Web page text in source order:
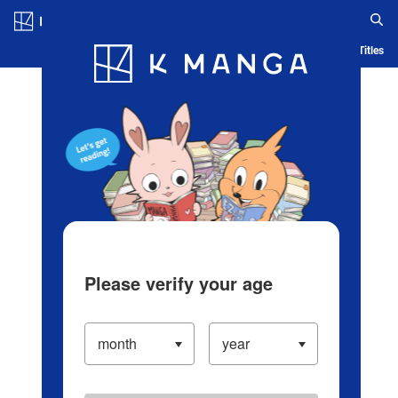
Blog App Ranking History Serialized Titles
Please verify your age